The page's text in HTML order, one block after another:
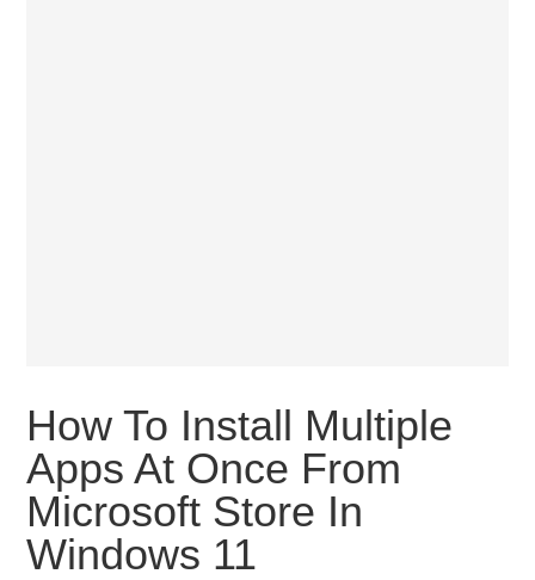
How To Install Multiple
Apps At Once From
Microsoft Store In
Windows 11